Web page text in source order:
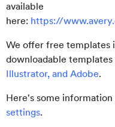
available
here: https://
We offer free templates
downloadable
Illustrator, and Adobe.
Here's some information
settings.